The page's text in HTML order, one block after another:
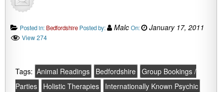
Posted in: Bedfordshire Posted by: Malc On: January 17, 2011
View 274
Tags: Animal Readings Bedfordshire Group Bookings /
Parties
Holistic Therapies
Internationally Known Psychic